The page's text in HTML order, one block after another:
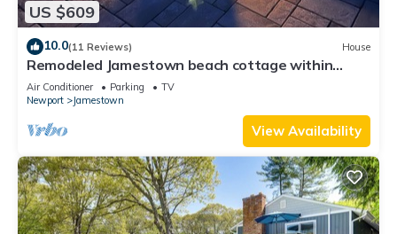
US $609
10.0(11 Reviews) House
Remodeled Jamestown beach cottage within
walking distance to beach
Air Conditioner Parking
TV
Newport
Jamestown
View Availability